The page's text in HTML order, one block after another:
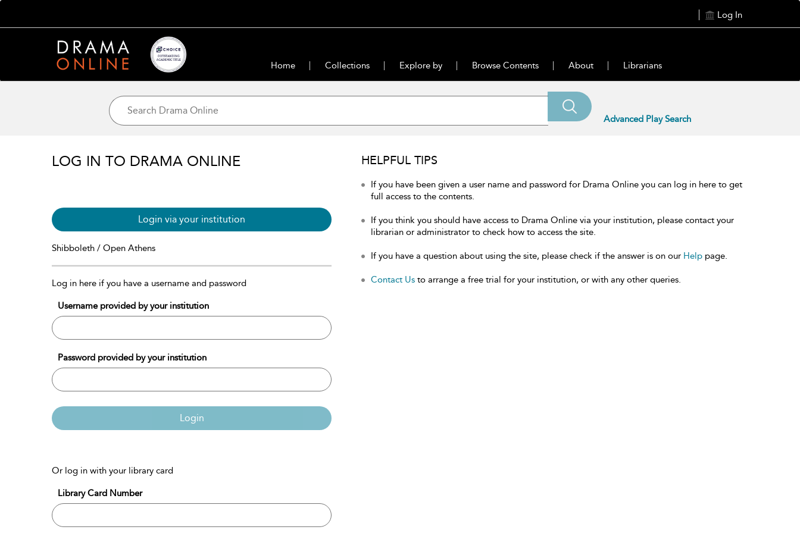
Log In
Home Collections Explore by Browse Contents About Librarians
Advanced Play Search
LOG IN TO DRAMA ONLINE
Login via your institution
Shibboleth / Open Athens
Log in here if you have a username and password
Username provided by your institution
Password provided by your institution
Login
Or log in with your library card
Library Card Number
HELPFUL TIPS
If you have been given a user name and password for Drama Online you can log in here to get
full access to the contents.
If you think you should have access to Drama Online via your institution, please contact your
librarian or administrator to check how to access the site.
If you have a question about using the site, please check if the answer is on our Help page.
Contact Us to arrange a free trial for your institution, or with any other queries.